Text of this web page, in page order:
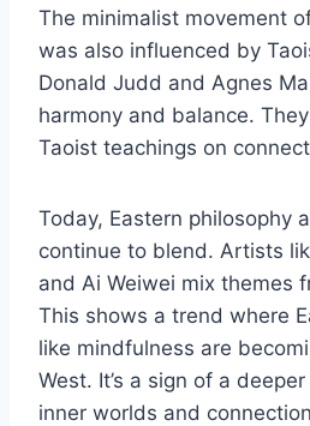
The minimalist movement
was also influenced by
Donald Judd and Agnes
harmony and balance.
Taoist teachings on
Today, Eastern philosophy
continue to blend. Artists
and Ai Weiwei mix themes
This shows a trend where
like mindfulness are
West. It’s a sign of a
inner worlds and